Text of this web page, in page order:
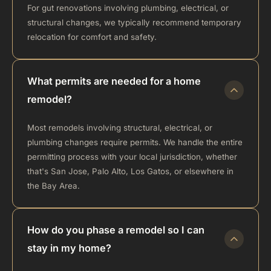
For gut renovations involving plumbing, electrical, or
structural changes, we typically recommend temporary
relocation for comfort and safety.
What permits are needed for a home
remodel?
Most remodels involving structural, electrical, or
plumbing changes require permits. We handle the entire
permitting process with your local jurisdiction, whether
that's San Jose, Palo Alto, Los Gatos, or elsewhere in
the Bay Area.
How do you phase a remodel so I can
stay in my home?